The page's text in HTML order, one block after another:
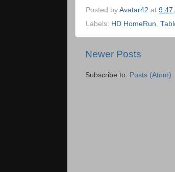
Posted by Avatar42 at 9:47
Labels: HD HomeRun,
Newer Posts
Subscribe to: Posts (Atom)